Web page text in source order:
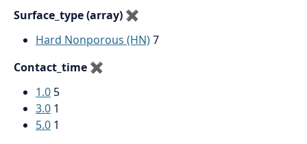
Surface_type (array) ✖
Hard Nonporous (HN)7
Contact_time ✖
1.0 5
3.0 1
5.0 1